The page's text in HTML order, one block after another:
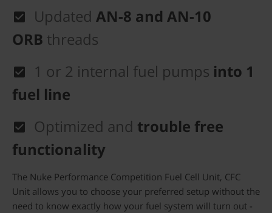
Updated AN-8 and AN-10
ORB threads
1 or 2 internal fuel pumps into 1
fuel line
Optimized and trouble free
functionality
The Nuke Performance Competition Fuel Cell Unit, CFC
Unit allows you to choose your preferred setup without the
need to know exactly how your fuel system will turn out -